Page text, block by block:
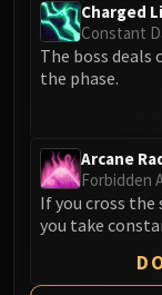
Charged
Constant
The boss
the phase.
Arcane
Forbidden
If you cross
you take